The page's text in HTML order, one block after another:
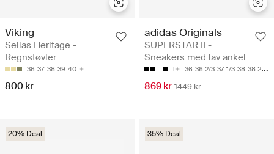
Viking
Seilas Heritage -
Regnstøvler
36 37 38 39 40
800 kr
adidas Originals
SUPERSTAR II -
Sneakers med lav ankel
36 36 2/3 37 1/3 38 38 2/3
869 kr 1449 kr
20% Deal 35% Deal